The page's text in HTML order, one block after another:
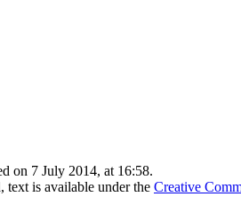
on 7 July 2014, at 16:58.
text is available under the Creative